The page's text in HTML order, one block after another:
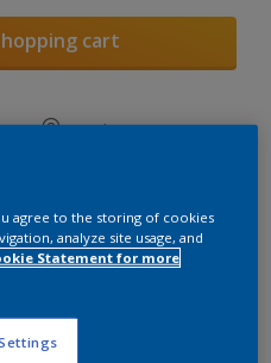
cart
Find a Store
Dulux Visualizer App
agree to the storing of cookies
analyze site usage, and
Statement for more